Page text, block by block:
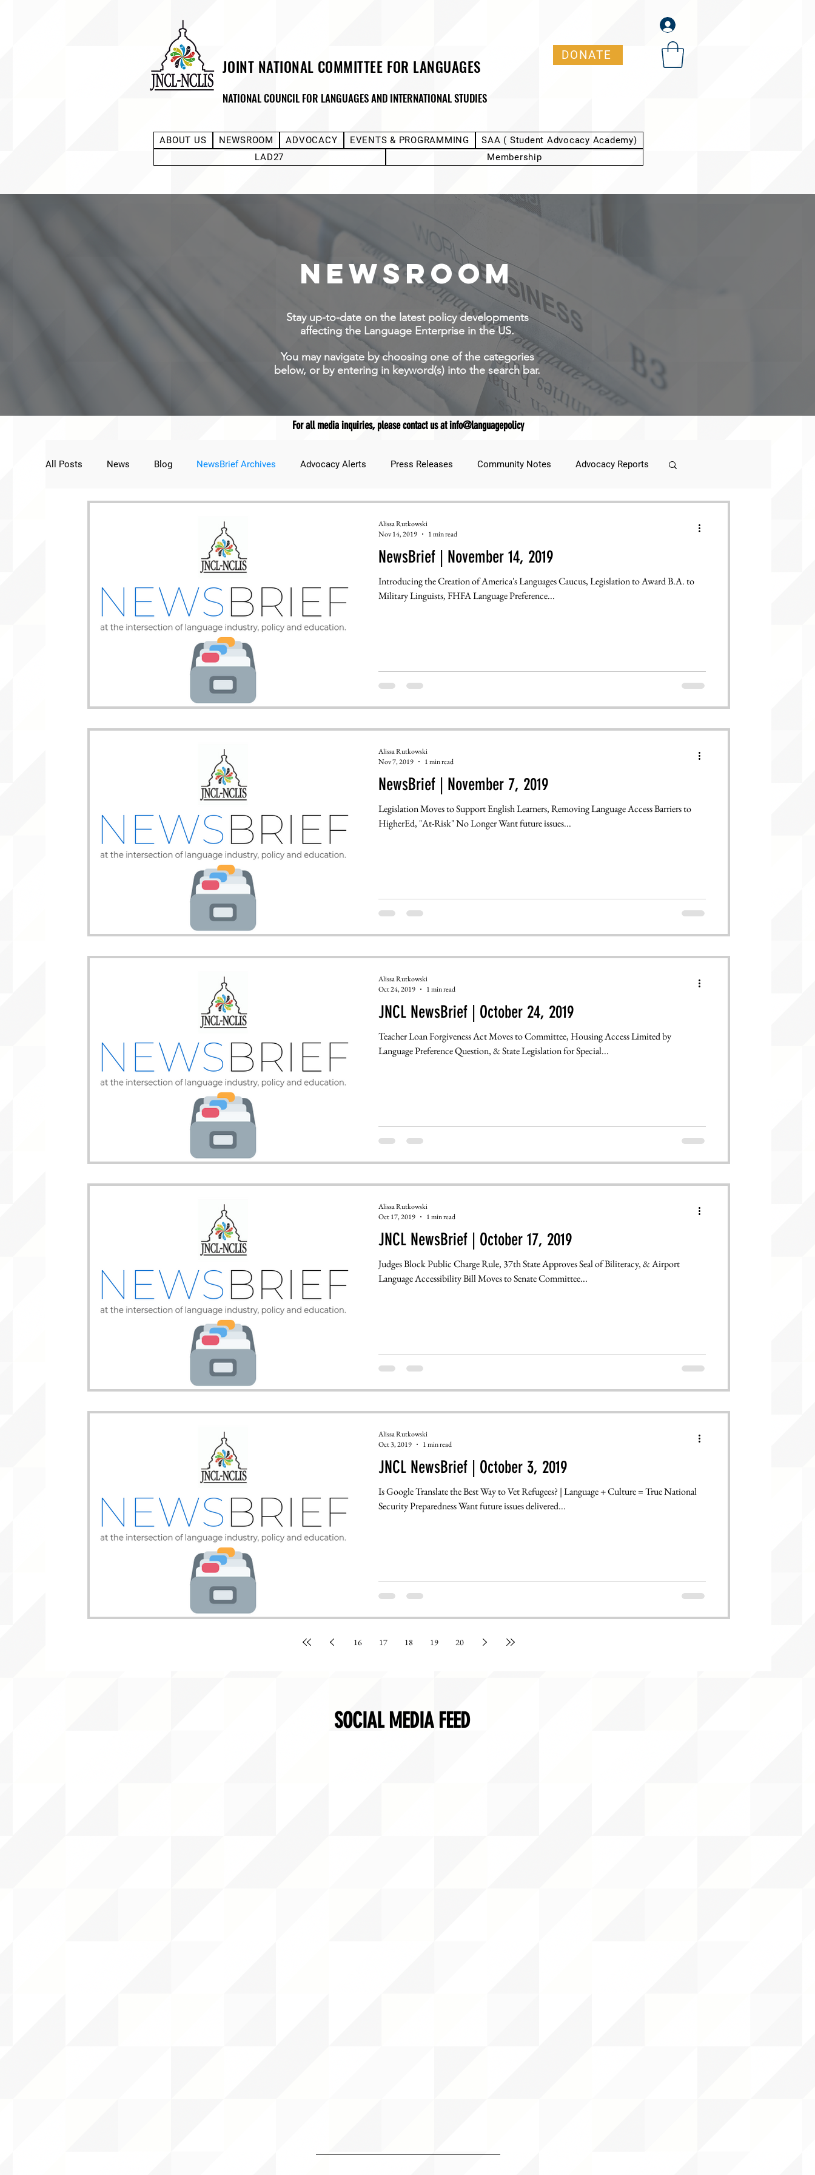
JOINT NATIONAL COMMITTEE FOR LANGUAGES
NATIONAL COUNCIL FOR LANGUAGES AND INTERNATIONAL STUDIES
DONATE
ABOUT US NEWSROOM ADVOCACY EVENTS & PROGRAMMING
SAA ( Student Advocacy Academy)
LAD27
Membership
NEWSROOM
Stay up-to-date on the latest policy developments
affecting the Language Enterprise in the US.
You may navigate by choosing one of the categories
below, or by entering in keyword(s) into the search bar.
For all media inquiries, please contact us at info@languagepolicy
All Posts News Blog NewsBrief Archives Advocacy Alerts Press Releases Community Notes Advocacy Reports
NewsBrief | November 14, 2019
Introducing the Creation of America's Languages Caucus, Legislation to Award B.A. to
Military Linguists, FHFA Language Preference...
Alissa Rutkowski
Nov 14, 2019
1 min read
NewsBrief | November 7, 2019
Legislation Moves to Support English Learners, Removing Language Access Barriers to
HigherEd, "At-Risk" No Longer Want future issues...
Alissa Rutkowski
Nov 7, 2019
1 min read
JNCL NewsBrief | October 24, 2019
Teacher Loan Forgiveness Act Moves to Committee, Housing Access Limited by
Language Preference Question, & State Legislation for Special...
Alissa Rutkowski
Oct 24, 2019
1 min read
JNCL NewsBrief | October 17, 2019
Judges Block Public Charge Rule, 37th State Approves Seal of Biliteracy, & Airport
Language Accessibility Bill Moves to Senate Committee...
Alissa Rutkowski
Oct 17, 2019
1 min read
JNCL NewsBrief | October 3, 2019
Is Google Translate the Best Way to Vet Refugees? | Language + Culture = True National
Security Preparedness Want future issues delivered...
Alissa Rutkowski
Oct 3, 2019
1 min read
16 17 18 19 20
SOCIAL MEDIA FEED